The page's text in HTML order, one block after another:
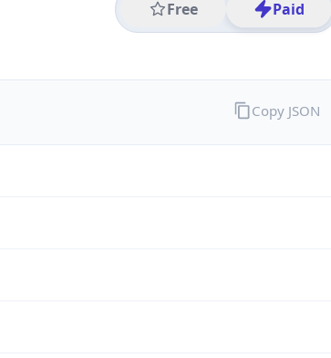
Free Paid
Copy JSON